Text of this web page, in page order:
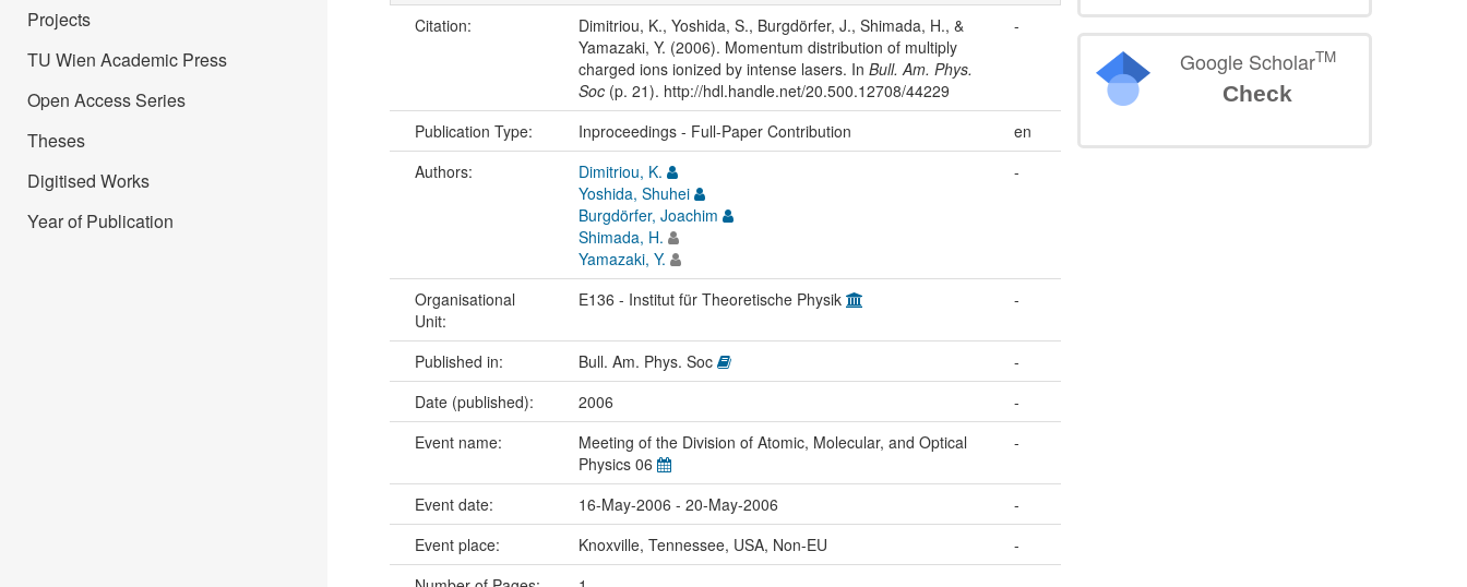
Projects
TU Wien Academic Press
Open Access Series
Theses
Digitised Works
Year of Publication
Citation:
Dimitriou, K., Yoshida, S., Burgdörfer, J., Shimada, H., &
Yamazaki, Y. (2006). Momentum distribution of multiply
charged ions ionized by intense lasers. In Bull. Am. Phys.
Soc(p. 21). http://hdl.handle.net/20.500.12708/44229
-
Publication Type: Inproceedings - Full-Paper Contribution
en
Authors:
Dimitriou, K.
Yoshida, Shuhei
Burgdörfer, Joachim
Shimada, H.
Yamazaki, Y.
-
Organisational
Unit:
E136 - Institut für Theoretische Physik -
Published in: Bull. Am. Phys. Soc
-
Date (published):
2006
-
Event name:
Meeting of the Division of Atomic, Molecular, and Optical
Physics 06
-
Event date: 16-May-2006 - 20-May-2006
-
Event place:
Knoxville, Tennessee, USA, Non-EU
-
Google ScholarTM
Check